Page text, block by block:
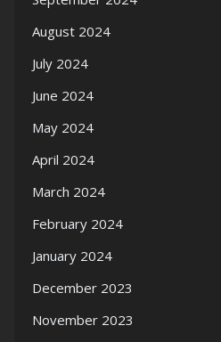
August 2024
July 2024
June 2024
May 2024
April 2024
March 2024
February 2024
January 2024
December 2023
November 2023